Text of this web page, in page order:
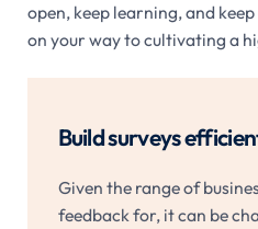
open, keep learning, and
on your way to cultivating a
Build surveys
Given the range of
feedback for, it can be